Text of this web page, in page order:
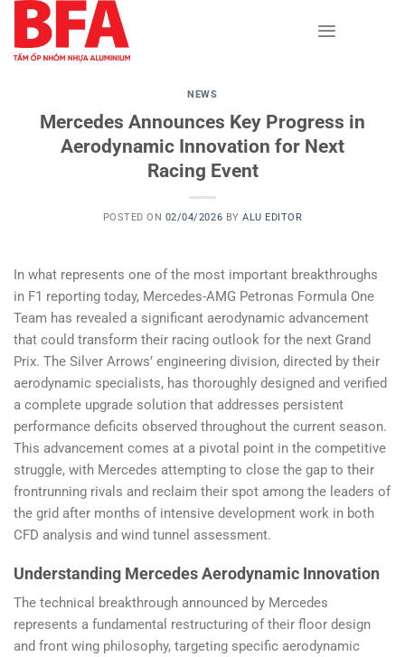
content
NEWS
Mercedes Announces Key Progress in
Aerodynamic Innovation for Next
Racing Event
POSTED ON 02/04/2026 BYALU EDITOR
In what represents one of the most important breakthroughs
in F1 reporting today, Mercedes-AMG Petronas Formula One
Team has revealed a significant aerodynamic advancement
that could transform their racing outlook for the next Grand
Prix. The Silver Arrows’ engineering division, directed by their
aerodynamic specialists, has thoroughly designed and verified
a complete upgrade solution that addresses persistent
performance deficits observed throughout the current season.
This advancement comes at a pivotal point in the competitive
struggle, with Mercedes attempting to close the gap to their
frontrunning rivals and reclaim their spot among the leaders of
the grid after months of intensive development work in both
CFD analysis and wind tunnel assessment.
Understanding Mercedes Aerodynamic Innovation
The technical breakthrough announced by Mercedes
represents a fundamental restructuring of their floor design
and front wing philosophy, targeting specific aerodynamic